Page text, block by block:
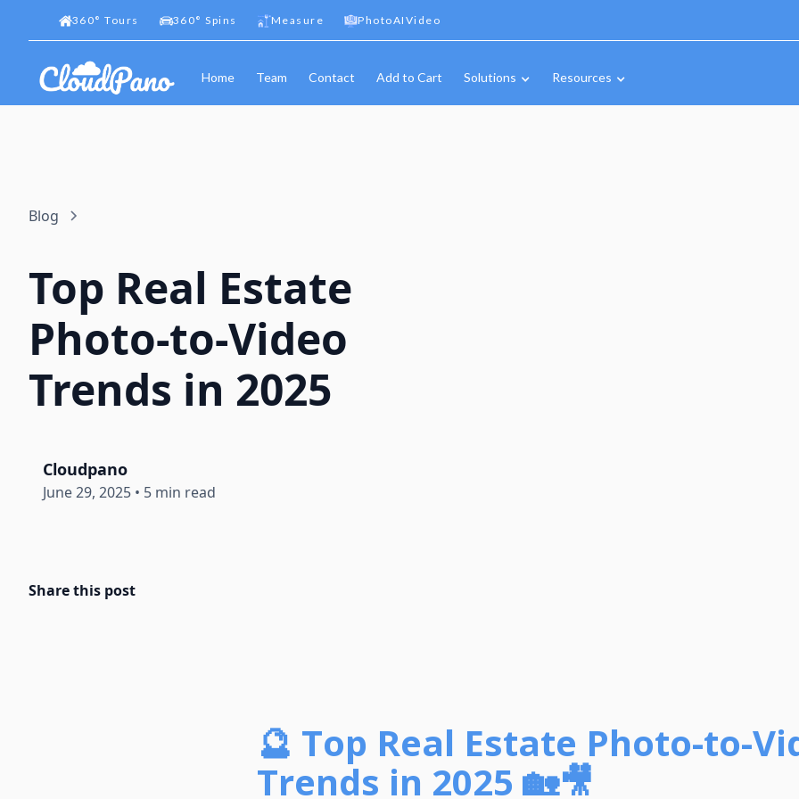
360° Tours 360° Spins Measure PhotoAIVideo
Home Team Contact Add to Cart Solutions Resources
Blog
Top Real Estate
Photo-to-Video
Trends in 2025
Cloudpano
June 29, 2025 • 5 min read
Share this post
🔮 Top Real Estate Photo-to-
Trends in 2025 🏡🎥